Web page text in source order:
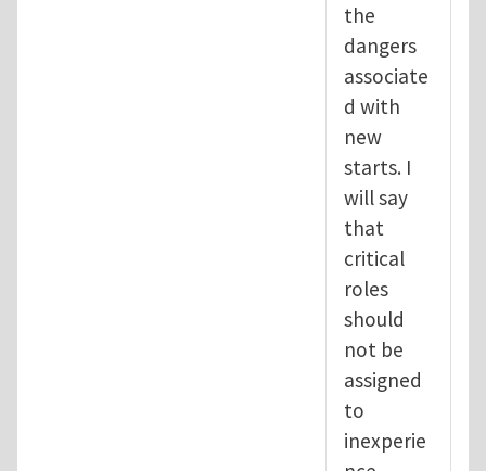
the
dangers
associate
d with
new
starts. I
will say
that
critical
roles
should
not be
assigned
to
inexperie